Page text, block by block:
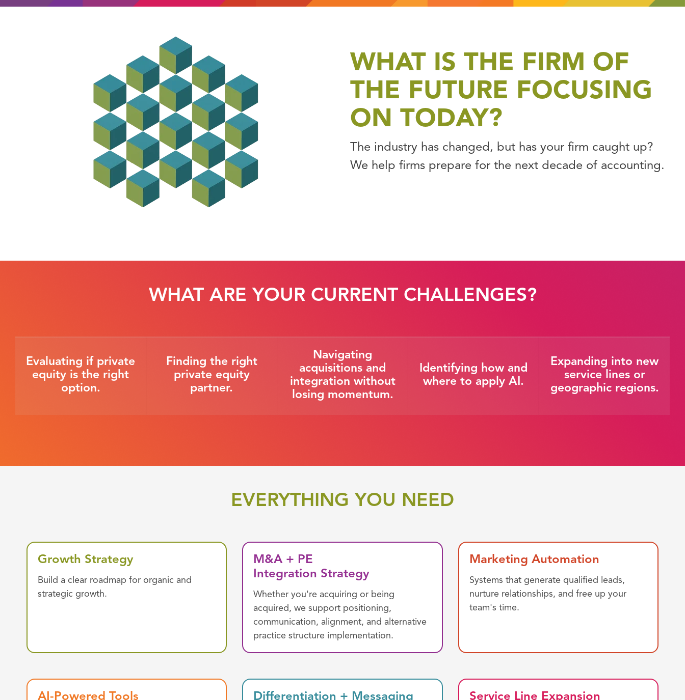
WHAT IS THE FIRM OF
THE FUTURE FOCUSING
ON TODAY?
The industry has changed, but has your firm caught up?
We help firms prepare for the next decade of accounting.
WHAT ARE YOUR CURRENT CHALLENGES?
Evaluating if private
equity is the right
option.
Finding the right
private equity
partner.
Navigating
acquisitions and
integration without
losing momentum.
Identifying how and
where to apply AI.
Expanding into new
service lines or
geographic regions.
EVERYTHING YOU NEED
Growth Strategy
Build a clear roadmap for organic and
strategic growth.
M&A + PE
Integration Strategy
Whether you're acquiring or being
acquired, we support positioning,
communication, alignment, and alternative
practice structure implementation.
Marketing Automation
Systems that generate qualified leads,
nurture relationships, and free up your
team's time.
AI-Powered Tools Differentiation + Messaging
Service Line Expansion